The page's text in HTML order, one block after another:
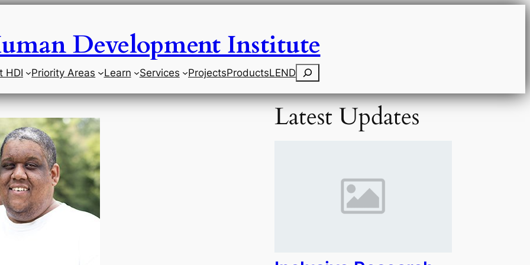
Development Institute
HDI Priority Areas Learn Services ProjectsProductsLENDSearch
Latest Updates